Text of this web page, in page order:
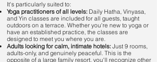
It's particularly suited to:
Yoga practitioners of all levels: Daily Hatha, Vinyasa,
and Yin classes are included for all guests, taught
outdoors on a terrace. Whether you're new to yoga or
have an established practice, the classes are
designed to meet you where you are.
Adults looking for calm, intimate hotels: Just 9 rooms,
adults-only, and genuinely peaceful. This is the
opposite of a large family resort, you'll recognize other